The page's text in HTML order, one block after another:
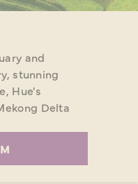
and
stunning
Hue's
Delta